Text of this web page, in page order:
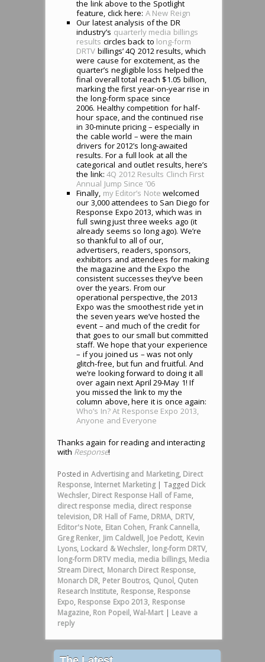
the link above to the Spotlight
feature, click here: A New Reign
Our latest analysis of the DR
industry’s quarterly media billings
results circles back to long-form
DRTV billings’ 4Q 2012 results, which
were cause for excitement, as the
quarter’s negligible loss helped the
final overall total reach $1.05 billion,
marking the first year-on-year rise in
the long-form space since
2006. Healthy competition for half-
hour space, and the continued rise
in 30-minute pricing – especially in
the cable world – were the main
drivers for 2012’s long-awaited
results. For a full look at all the
categorical and outlet results, here’s
the link:4Q 2012 Results Clinch First
Annual Jump Since ’06
Finally, my Editor’s Note welcomed
our 3,000 attendees to San Diego for
Response Expo 2013, which was in
full swing just three weeks ago (it
already seems so long ago). We’re
so thankful to all of our,
advertisers, readers, sponsors,
exhibitors and attendees for making
the magazine and the Expo the
consistent successes they’ve been
over the years. From our
operational perspective, the 2013
Expo was the smoothest ride yet in
the seven years we’ve hosted the
event – and much of the credit for
that goes to our small but committed
staff. We hope that your experience
– if you joined us – was not only
glitch-free, but fun and fruitful. And
we’re looking forward to doing it all
over again next April 29-May 1! If
you missed the link to my the
column above, here it is once again:
Who’s In? At Response Expo 2013,
Anyone and Everyone
Thanks again for reading and interacting
with Response!
Posted in Advertising and Marketing, Direct
Response, Internet Marketing | Tagged Dick
Wechsler, Direct Response Hall of Fame,
direct response media, direct response
television, DR Hall of Fame, DRMA, DRTV,
Editor's Note, Eitan Cohen, Frank Cannella,
Greg Renker, Jim Caldwell, Joe Pedott, Kevin
Lyons, Lockard & Wechsler, long-form DRTV,
long-form DRTV media, media billings, Media
Stream Direct, Monarch Direct Response,
Monarch DR, Peter Boutros, Qunol, Quten
Research Institute, Response, Response
Expo, Response Expo 2013, Response
Magazine, Ron Popeil,Wal-Mart | Leave a
reply